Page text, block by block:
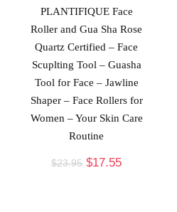
PLANTIFIQUE Face
Roller and Gua Sha Rose
Quartz Certified – Face
Scuplting Tool – Guasha
Tool for Face – Jawline
Shaper – Face Rollers for
Women – Your Skin Care
Routine
$23.95 $17.55